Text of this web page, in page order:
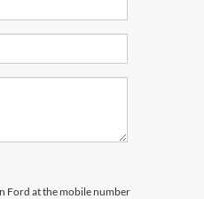
Ford at the mobile number